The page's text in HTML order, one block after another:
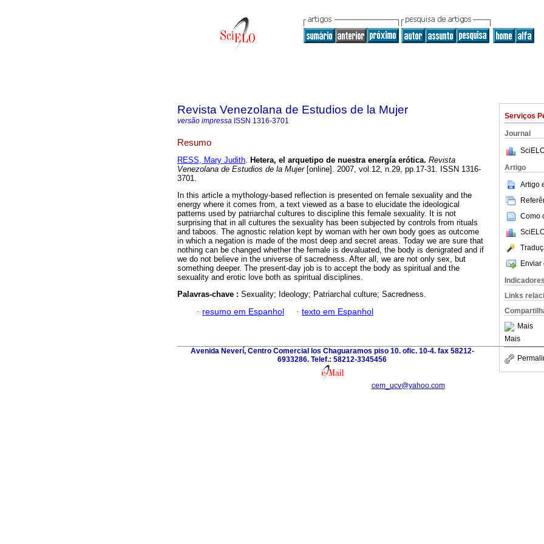
Serviços
Journal
Artigo
Artigo
Como
Enviar
Indicadores
Links
Mais
Mais
Revista Venezolana de Estudios de la Mujer
versão impressa ISSN 1316-3701
Resumo
RESS, Mary Judith. Hetera, el arquetipo de nuestra energía erótica. Revista
Venezolana de Estudios de la Mujer[online]. 2007, vol.12, n.29, pp.17-31. ISSN 1316-
3701.
In this article a mythology-based reflection is presented on female sexuality and the
energy where it comes from, a text viewed as a base to elucidate the ideological
patterns used by patriarchal cultures to discipline this female sexuality. It is not
surprising that in all cultures the sexuality has been subjected by controls from rituals
and taboos. The agnostic relation kept by woman with her own body goes as outcome
in which a negation is made of the most deep and secret areas. Today we are sure that
nothing can be changed whether the female is devaluated, the body is denigrated and if
we do not believe in the universe of sacredness. After all, we are not only sex, but
something deeper. The present-day job is to accept the body as spiritual and the
sexuality and erotic love both as spiritual disciplines.
Palavras-chave : Sexuality; Ideology; Patriarchal culture; Sacredness.
· resumo em Espanhol · texto em Espanhol
Avenida Neverí, Centro Comercial los Chaguaramos piso 10. ofic. 10-4. fax 58212-
6933286. Telef.: 58212-3345456
cem_ucv@yahoo.com